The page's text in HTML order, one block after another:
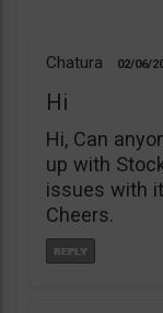
Chatura 02/06/
Hi
Hi, Can
up with
issues with
Cheers.